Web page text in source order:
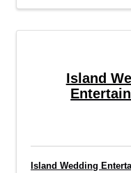
Island
Island Wedding